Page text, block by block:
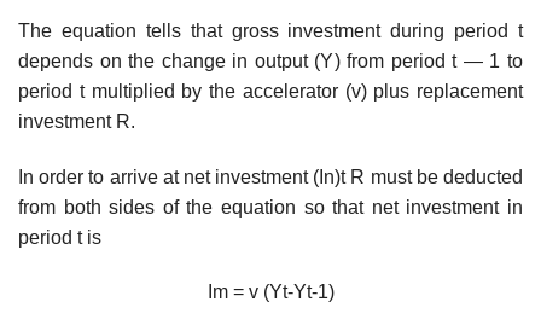
The equation tells that gross investment during period t
depends on the change in output (Y) from period t — 1 to
period t multiplied by the accelerator (v) plus replacement
investment R.
In order to arrive at net investment (In)t R must be deducted
from both sides of the equation so that net investment in
period t is
Im = v (Yt-Yt-1)